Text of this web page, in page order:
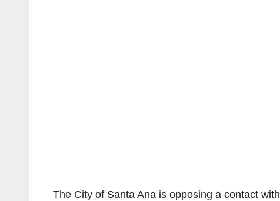
The City of Santa Ana is opposing a contact with